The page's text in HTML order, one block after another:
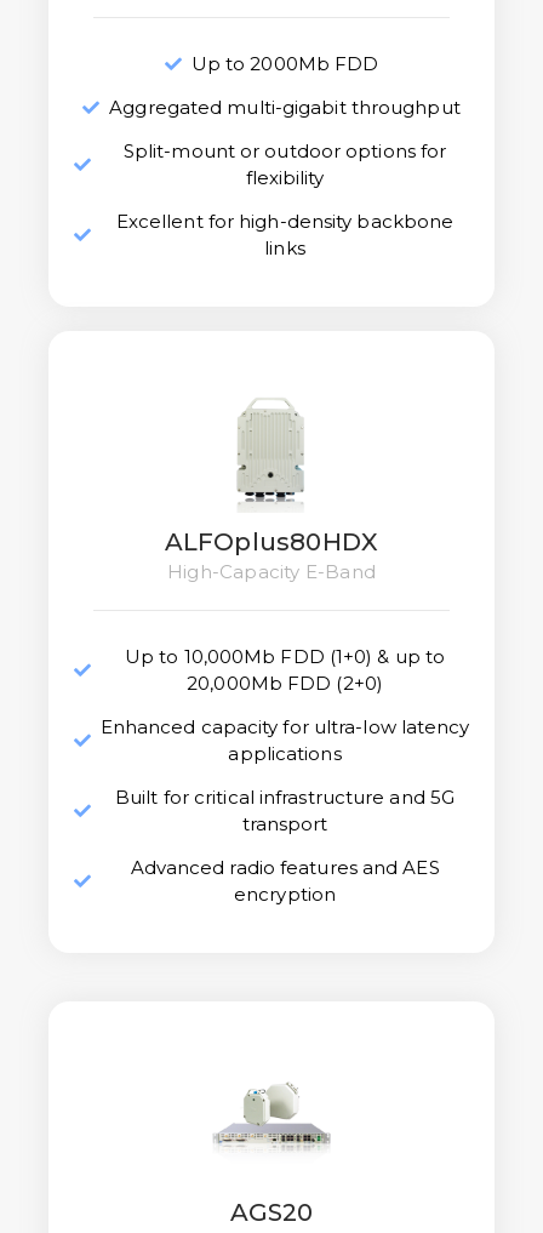
Up to 2000Mb FDD
Aggregated multi-gigabit throughput
Split-mount or outdoor options for
flexibility
Excellent for high-density backbone
links
ALFOplus80HDX
High-Capacity E-Band
Up to 10,000Mb FDD (1+0) & up to
20,000Mb FDD (2+0)
Enhanced capacity for ultra-low latency
applications
Built for critical infrastructure and 5G
transport
Advanced radio features and AES
encryption
AGS20